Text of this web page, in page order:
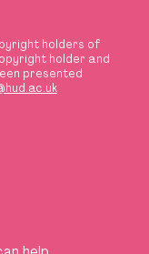
holders of
holder and
presented